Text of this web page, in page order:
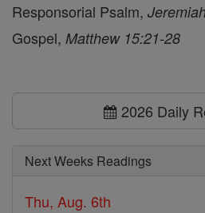
Responsorial Psalm,
Gospel, Matthew 15:21-28
2026 Daily
Next Weeks Readings
Thu, Aug. 6th